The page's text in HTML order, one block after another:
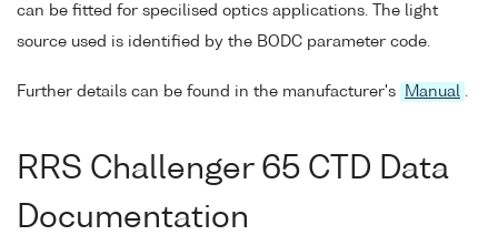
can be fitted for specilised optics applications. The light
source used is identified by the BODC parameter code.
Further details can be found in the manufacturer's Manual .
RRS Challenger 65 CTD Data
Documentation